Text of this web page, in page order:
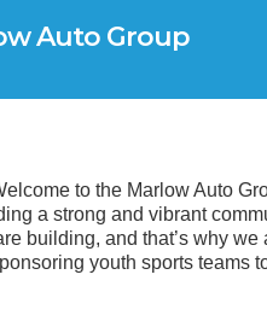
Auto Group
to the Marlow Auto
a strong and vibrant
building, and that’s why
youth sports teams